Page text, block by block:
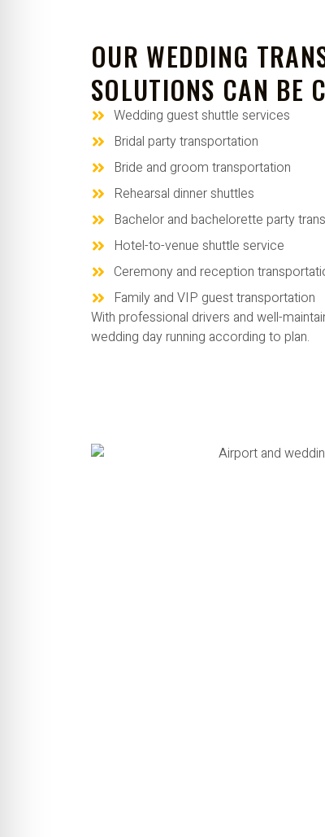
OUR WEDDING
SOLUTIONS CAN BE
Wedding guest shuttle services
Bridal party transportation
Bride and groom transportation
Rehearsal dinner shuttles
Bachelor and bachelorette party
Hotel-to-venue shuttle service
Ceremony and reception
Family and VIP guest transportation
With professional drivers and well-
wedding day running according to plan.